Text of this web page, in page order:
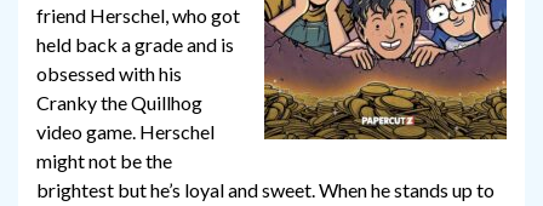
friend Herschel, who got
held back a grade and is
obsessed with his
Cranky the Quillhog
video game. Herschel
might not be the
brightest but he’s loyal and sweet. When he stands up to